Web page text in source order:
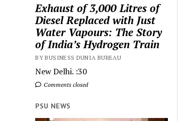
Exhaust of 3,000 Litres of
Diesel Replaced with Just
Water Vapours: The Story
of India’s Hydrogen Train
BY BUSINESS DUNIA BUREAU
New Delhi. :30
Comments closed
PSU NEWS